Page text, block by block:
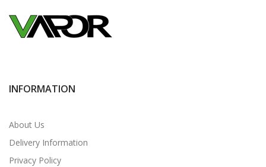
INFORMATION
About Us
Delivery Information
Privacy Policy